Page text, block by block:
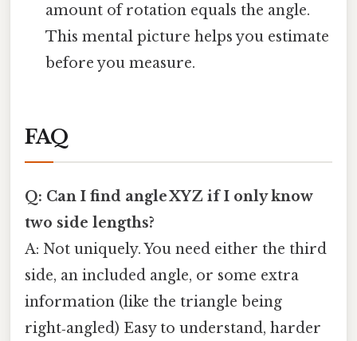
amount of rotation equals the angle.
This mental picture helps you estimate
before you measure.
FAQ
Q: Can I find angle XYZ if I only know
two side lengths?
A: Not uniquely. You need either the third
side, an included angle, or some extra
information (like the triangle being
right‑angled) Easy to understand, harder